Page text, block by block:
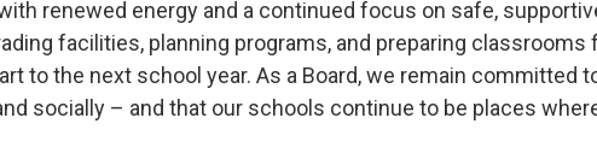
renewed energy and a continued focus on safe,
facilities, planning programs, and preparing
to the next school year. As a Board, we remain committed
socially – and that our schools continue to be places